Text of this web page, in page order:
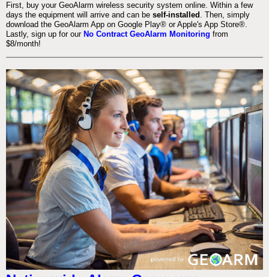
First, buy your GeoAlarm wireless security system online. Within a few
days the equipment will arrive and can be self-installed . Then, simply
download the GeoAlarm App on Google Play® or Apple's App Store®.
Lastly, sign up for our No Contract GeoAlarm Monitoring from
$8/month!